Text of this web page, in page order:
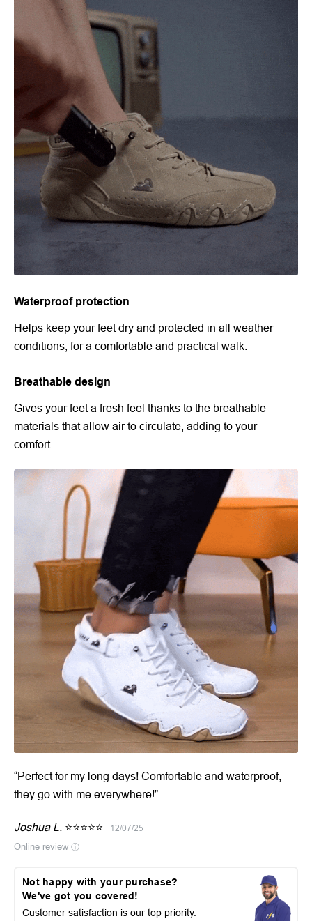
Waterproof protection
Helps keep your feet dry and protected in all weather
conditions, for a comfortable and practical walk.
Breathable design
Gives your feet a fresh feel thanks to the breathable
materials that allow air to circulate, adding to your
comfort.
“Perfect for my long days! Comfortable and waterproof,
they go with me everywhere!”
Joshua L. ⭐⭐⭐⭐⭐ · 12/07/25
Online review ⓘ
Not happy with your purchase?
We've got you covered!
Customer satisfaction is our top priority.